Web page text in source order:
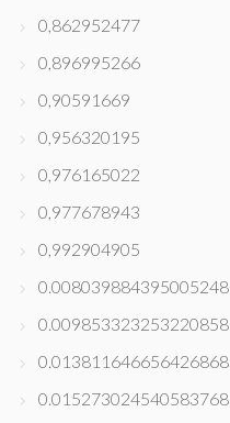
0,862952477
0,896995266
0,90591669
0,956320195
0,976165022
0,977678943
0,992904905
0.008039884395005248
0.009853323253220858
0.013811646656426868
0.015273024540583768